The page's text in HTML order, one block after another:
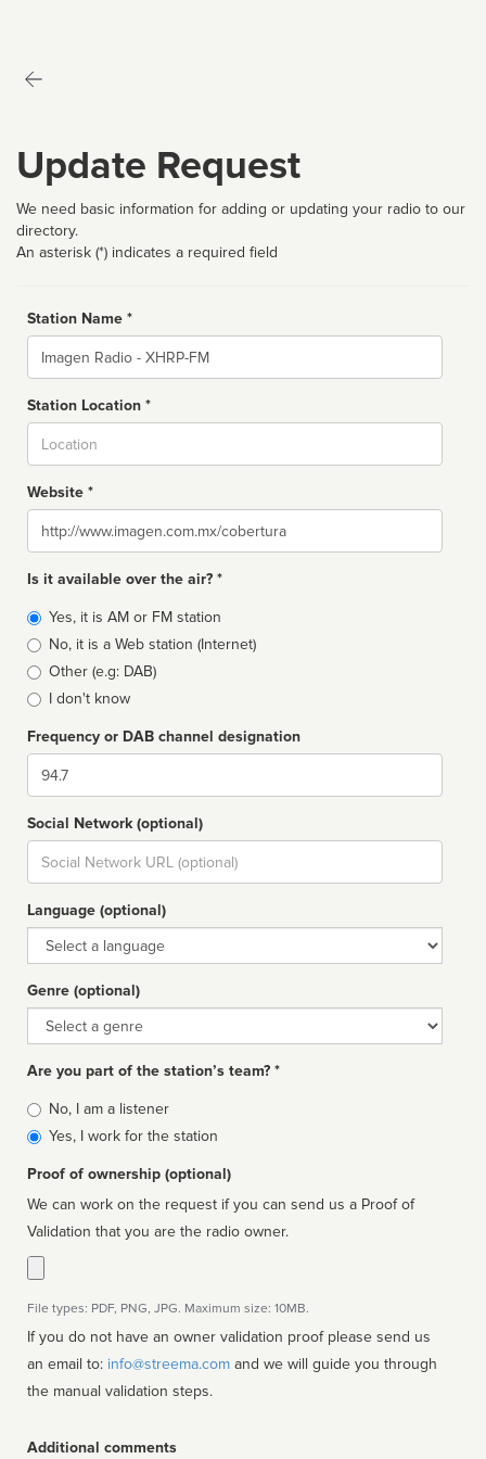
Update Request
We need basic information for adding or updating your radio to our
directory.
An asterisk (*) indicates a required field
Station Name *
Name
Station Location *
Website *
Website
Is it available over the air? *
Broadcast
type
Yes, it is AM or FM station
No, it is a Web station (Internet)
Other (e.g: DAB)
I don't know
Frequency or DAB channel designation
Dial
Social Network (optional)
Social
url
Language (optional)
Language
Genre (optional)
Genre
Are you part of the station’s team? *
Is
affiliated
No, I am a listener
Yes, I work for the station
Proof of ownership (optional)
We can work on the request if you can send us a Proof of
Validation that you are the radio owner.
File types: PDF, PNG, JPG. Maximum size: 10MB.
If you do not have an owner validation proof please send us
an email to: info@streema.com
the manual validation steps.
Additional comments